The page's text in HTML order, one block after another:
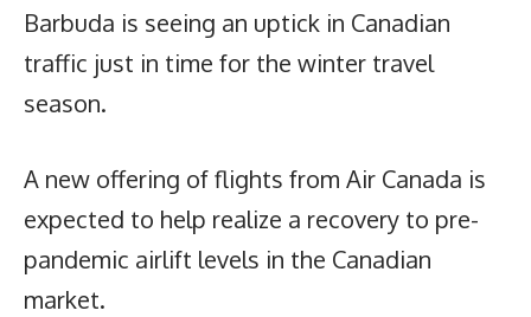
Barbuda is seeing an uptick in Canadian
traffic just in time for the winter travel
season.
A new offering of flights from Air Canada is
expected to help realize a recovery to pre-
pandemic airlift levels in the Canadian
market.